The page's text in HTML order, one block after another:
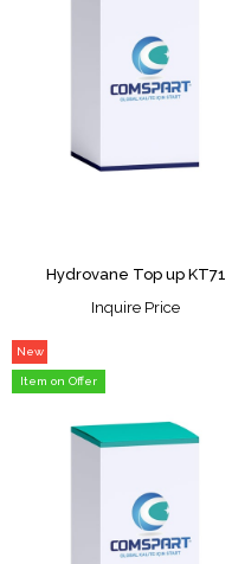
Hydrovane Top up KT71
Inquire Price
New
Item
Item on Offer